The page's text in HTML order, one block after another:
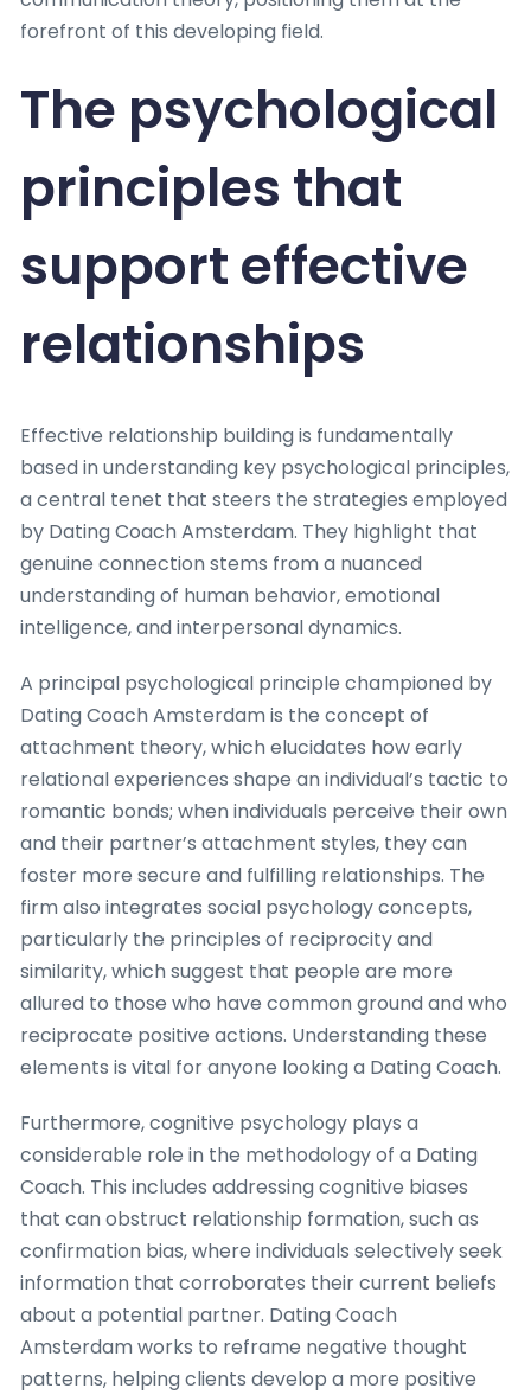
forefront of this developing field.
The psychological
principles that
support effective
relationships
Effective relationship building is fundamentally
based in understanding key psychological principles,
a central tenet that steers the strategies employed
by Dating Coach Amsterdam. They highlight that
genuine connection stems from a nuanced
understanding of human behavior, emotional
intelligence, and interpersonal dynamics.
A principal psychological principle championed by
Dating Coach Amsterdam is the concept of
attachment theory, which elucidates how early
relational experiences shape an individual’s tactic to
romantic bonds; when individuals perceive their own
and their partner’s attachment styles, they can
foster more secure and fulfilling relationships. The
firm also integrates social psychology concepts,
particularly the principles of reciprocity and
similarity, which suggest that people are more
allured to those who have common ground and who
reciprocate positive actions. Understanding these
elements is vital for anyone looking a Dating Coach.
Furthermore, cognitive psychology plays a
considerable role in the methodology of a Dating
Coach. This includes addressing cognitive biases
that can obstruct relationship formation, such as
confirmation bias, where individuals selectively seek
information that corroborates their current beliefs
about a potential partner. Dating Coach
Amsterdam works to reframe negative thought
patterns, helping clients develop a more positive